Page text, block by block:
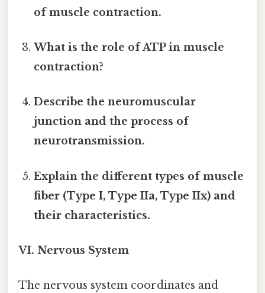
of muscle contraction.
What is the role of ATP in muscle
contraction?
Describe the neuromuscular
junction and the process of
neurotransmission.
Explain the different types of muscle
fiber (Type I, Type IIa, Type IIx) and
their characteristics.
VI. Nervous System
The nervous system coordinates and